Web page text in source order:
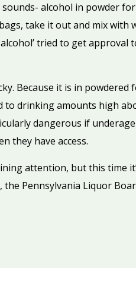
alcohol in powder
take it out and mix with
tried to get
Because it is in
to drinking amounts high
dangerous if
they have access.
attention, but this time
Pennsylvania Liquor